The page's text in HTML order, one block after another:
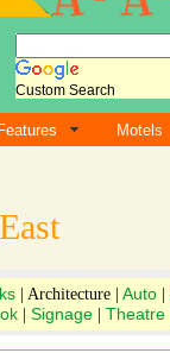
Custom Search
Motels
East
| Architecture | Auto
Signage Theatre